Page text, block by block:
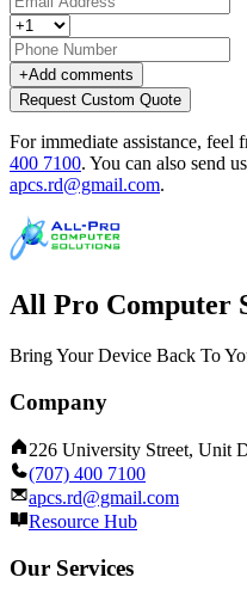
+Add comments
Request Custom Quote
For immediate assistance, feel
400 7100. You can also send
apcs.rd@gmail.com.
All Pro Computer
Bring Your Device Back To
Company
226 University Street, Unit
(707) 400 7100
apcs.rd@gmail.com
Resource Hub
Our Services